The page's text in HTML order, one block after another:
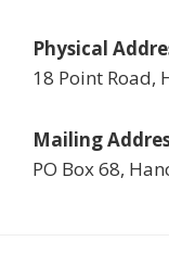
Physical
18 Point Road,
Mailing
PO Box 68,